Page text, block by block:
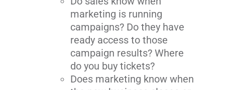
marketing is running
campaigns? Do they have
ready access to those
campaign results? Where
do you buy tickets?
Does marketing know when